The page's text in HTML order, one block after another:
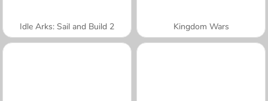
Idle Arks: Sail and Build 2 Kingdom Wars